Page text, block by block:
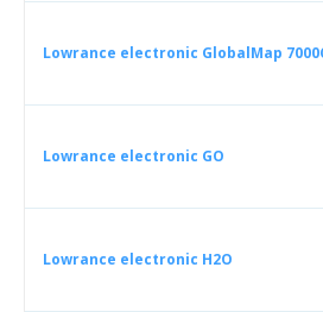
Lowrance electronic GlobalMap
Lowrance electronic GO
Lowrance electronic H2O